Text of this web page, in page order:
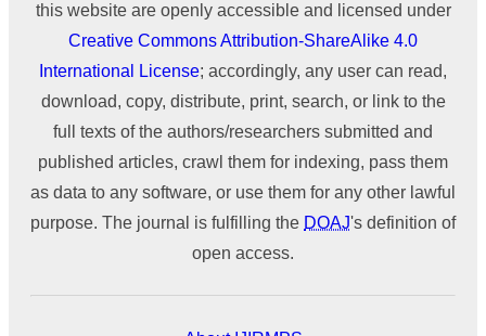
this website are openly accessible and licensed under
Creative Commons Attribution-ShareAlike 4.0
International License; accordingly, any user can read,
download, copy, distribute, print, search, or link to the
full texts of the authors/researchers submitted and
published articles, crawl them for indexing, pass them
as data to any software, or use them for any other lawful
purpose. The journal is fulfilling the DOAJ's definition of
open access.